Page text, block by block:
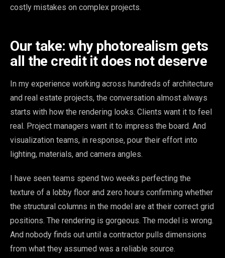
costly mistakes on complex projects.
Our take: why photorealism gets
all the credit it does not deserve
In my experience working across hundreds of architecture
and real estate projects, the conversation almost always
starts with how the rendering looks. Clients want it to feel
real. Project managers want it to impress the board. And
visualization teams, in response, pour their effort into
lighting, materials, and camera angles.
I have seen teams spend two weeks perfecting the
texture of a lobby floor and zero hours confirming whether
the structural columns in the model are at their correct grid
positions. The rendering is gorgeous. The model is wrong.
And nobody finds out until a contractor pulls dimensions
from what they assumed was a reliable source.